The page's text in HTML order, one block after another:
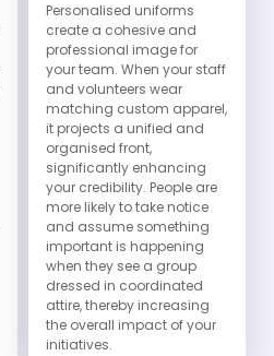
Personalised uniforms
create a cohesive and
professional image for
your team. When your staff
and volunteers wear
matching custom apparel,
it projects a unified and
organised front,
significantly enhancing
your credibility. People are
more likely to take notice
and assume something
important is happening
when they see a group
dressed in coordinated
attire, thereby increasing
the overall impact of your
initiatives.